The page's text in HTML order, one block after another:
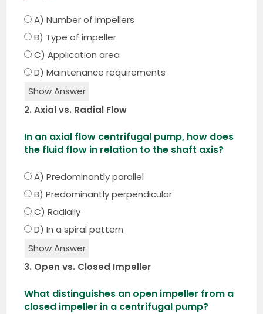
A) Number of impellers
B) Type of impeller
C) Application area
D) Maintenance requirements
Show Answer
2. Axial vs. Radial Flow
In an axial flow centrifugal pump, how does
the fluid flow in relation to the shaft axis?
A) Predominantly parallel
B) Predominantly perpendicular
C) Radially
D) In a spiral pattern
Show Answer
3. Open vs. Closed Impeller
What distinguishes an open impeller from a
closed impeller in a centrifugal pump?